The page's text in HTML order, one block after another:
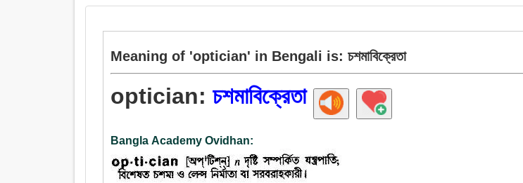
Meaning of 'optician' in Bengali is: চশমাবিক্রেতা
optician:চশমাবিক্রেতা
Bangla Academy Ovidhan: